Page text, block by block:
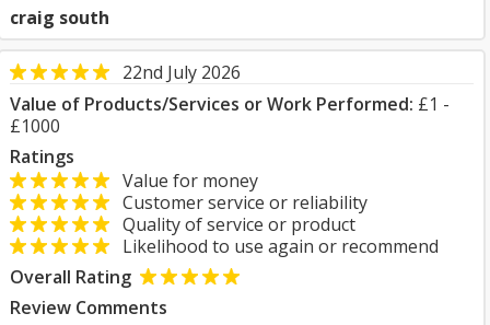
craig south
22nd July 2026
Value of Products/Services or Work Performed: £1 -
£1000
Ratings
Value for money
Customer service or reliability
Quality of service or product
Likelihood to use again or recommend
Overall Rating
Review Comments